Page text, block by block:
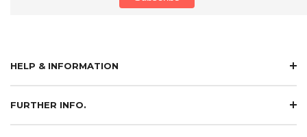
HELP & INFORMATION
FURTHER INFO.